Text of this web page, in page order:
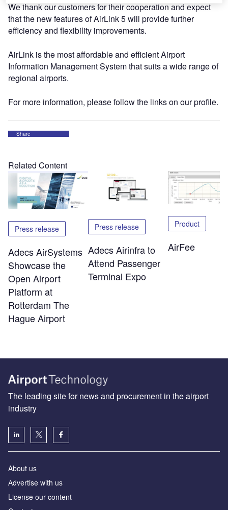
We thank our customers for their cooperation and expect
that the new features of AirLink 5 will provide further
efficiency and flexibility improvements.
AirLink is the most affordable and efficient Airport
Information Management System that suits a wide range of
regional airports.
For more information, please follow the links on our profile.
Share
Related Content
Press release
Adecs AirSystems
Showcase the
Open Airport
Platform at
Rotterdam The
Hague Airport
Press release
Adecs Airinfra to
Attend Passenger
Terminal Expo
Product
AirFee
The leading site for news and procurement in the airport
industry
About us
Аdvertise with us
License our content